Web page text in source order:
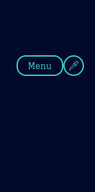
Menu